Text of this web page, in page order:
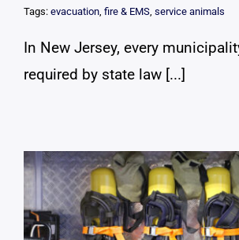
Tags: evacuation, fire & EMS, service animals
In New Jersey, every
required by state law [...]